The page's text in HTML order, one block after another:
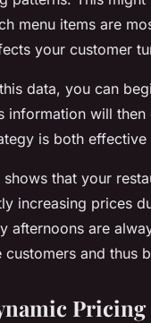
menu items are
your customer
data, you can
information will
is both
that your
increasing prices
afternoons are
and thus
Pricing